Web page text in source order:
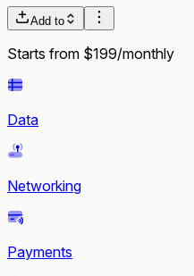
Add to
Starts from $199/monthly
Data
Networking
Payments